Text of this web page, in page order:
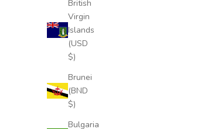
British
Virgin
Islands
(USD
$)
Brunei
(BND
$)
Bulgaria